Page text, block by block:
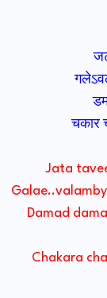
चकार
Jata
Damad
Chakara